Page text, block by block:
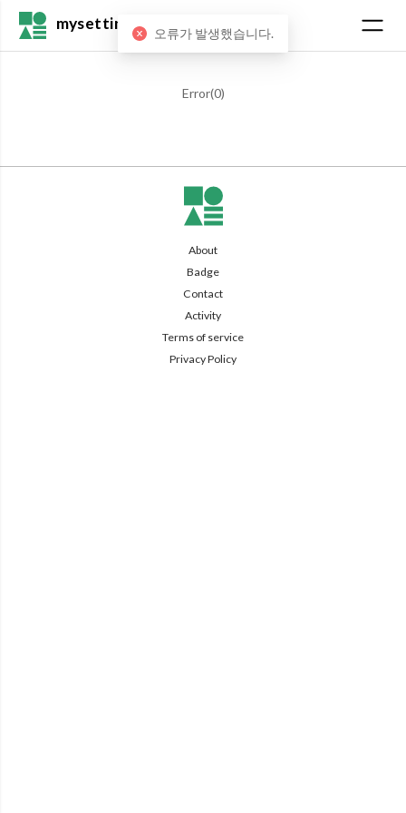
mysetting
Error(0)
About
Badge
Contact
Activity
Terms of service
Privacy Policy
오류가 발생했습니다.